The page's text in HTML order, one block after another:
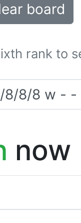
board
rank to
now